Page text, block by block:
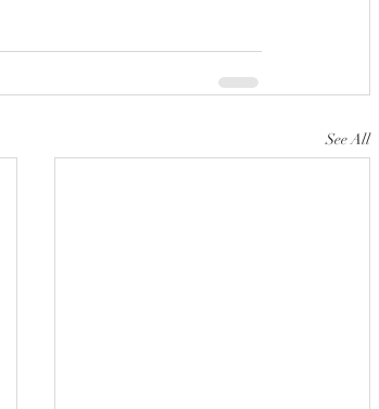
See All